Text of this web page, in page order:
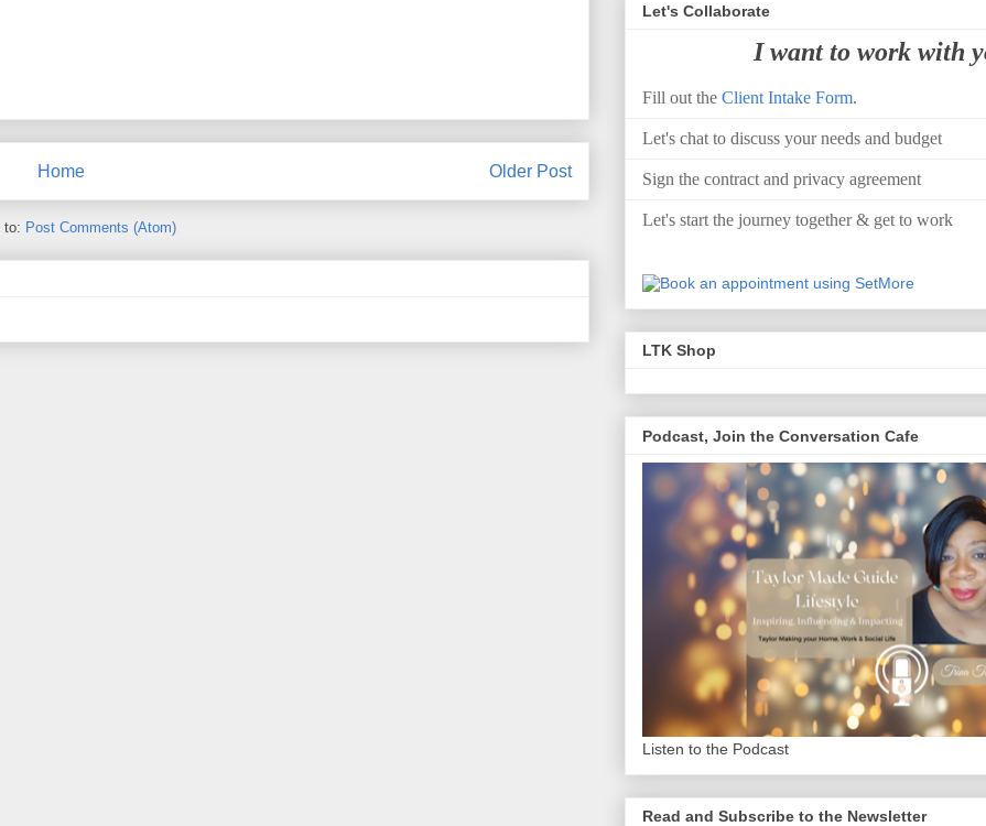
Older Post
Home
to: Post Comments (Atom)
Let's Collaborate
I want to work with
Fill out the Client Intake Form.
Let's chat to discuss your needs and budget
Sign the contract and privacy agreement
Let's start the journey together & get to work
LTK Shop
Podcast, Join the Conversation Cafe
Listen to the Podcast
Read and Subscribe to the Newsletter